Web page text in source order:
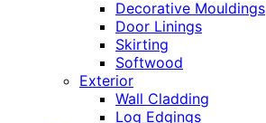
Decorative Mouldings
Door Linings
Skirting
Softwood
Exterior
Wall Cladding
Log Edgings